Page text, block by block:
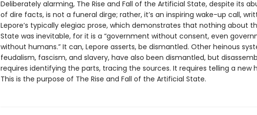
Deliberately alarming, The Rise and Fall of the Artificial State, despite its
of dire facts, is not a funeral dirge; rather, it’s an inspiring wake-up call,
Lepore’s typically elegiac prose, which demonstrates that nothing about
State was inevitable, for it is a “government without consent, even
without humans.” It can, Lepore asserts, be dismantled. Other heinous
feudalism, fascism, and slavery, have also been dismantled, but
requires identifying the parts, tracing the sources. It requires telling a new
This is the purpose of The Rise and Fall of the Artificial State.